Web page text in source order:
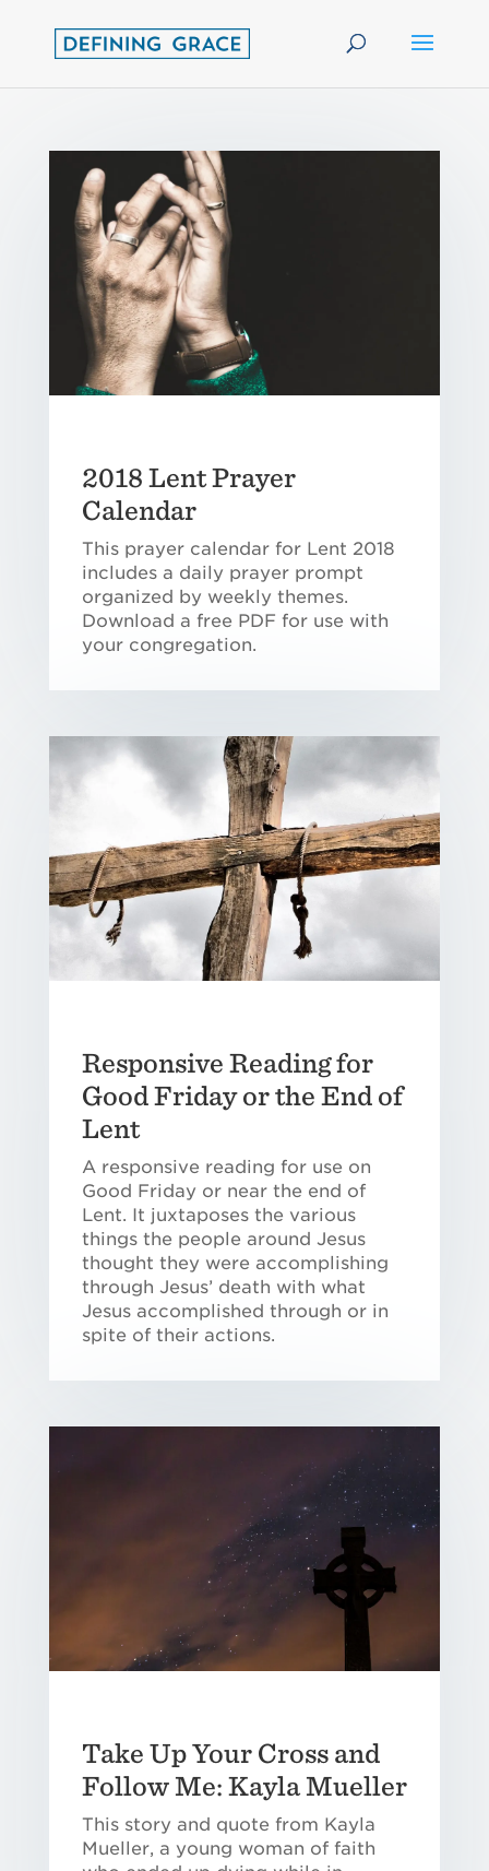
2018 Lent Prayer
Calendar
This prayer calendar for Lent 2018
includes a daily prayer prompt
organized by weekly themes.
Download a free PDF for use with
your congregation.
Responsive Reading for
Good Friday or the End of
Lent
A responsive reading for use on
Good Friday or near the end of
Lent. It juxtaposes the various
things the people around Jesus
thought they were accomplishing
through Jesus’ death with what
Jesus accomplished through or in
spite of their actions.
Take Up Your Cross and
Follow Me: Kayla Mueller
This story and quote from Kayla
Mueller, a young woman of faith